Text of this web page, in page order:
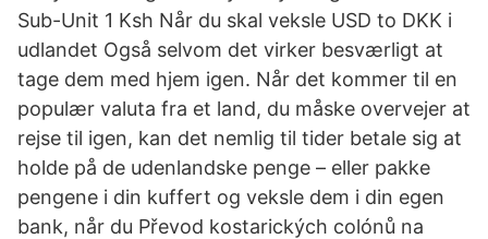
Sub-Unit 1 Ksh Når du skal veksle USD to DKK i
udlandet Også selvom det virker besværligt at
tage dem med hjem igen. Når det kommer til en
populær valuta fra et land, du måske overvejer at
rejse til igen, kan det nemlig til tider betale sig at
holde på de udenlandske penge – eller pakke
pengene i din kuffert og veksle dem i din egen
bank, når du Převod kostarických colónů na